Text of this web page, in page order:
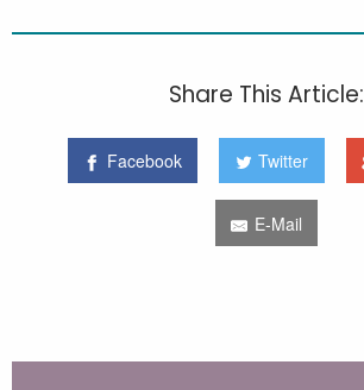
Share This Article:
Facebook Twitter
E-Mail